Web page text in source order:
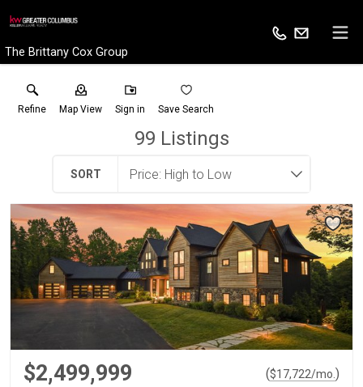
The Brittany Cox Group
Refine Map View Sign in Save Search
99 Listings
SORT
$2,499,999 ($17,722/mo. )